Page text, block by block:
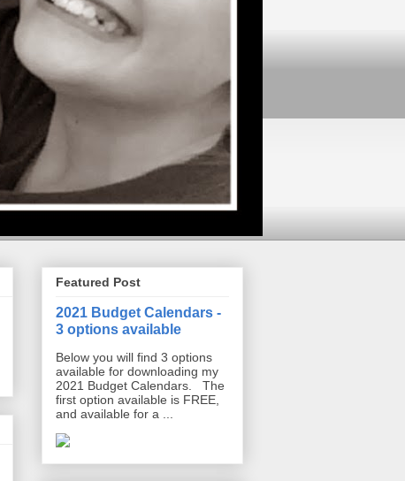
Featured Post
2021 Budget Calendars -
3 options available
Below you will find 3 options
available for downloading my
2021 Budget Calendars. The
first option available is FREE,
and available for a ...